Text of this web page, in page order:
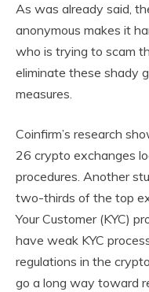
As was already said,
anonymous makes it
who is trying to scam
eliminate these shady
measures.
Coinfirm’s research
26 crypto exchanges
procedures. Another
two-thirds of the top
Your Customer (KYC)
have weak KYC
regulations in the
go a long way toward